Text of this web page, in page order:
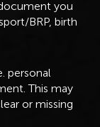
you
BRP, birth
personal
This may
or missing